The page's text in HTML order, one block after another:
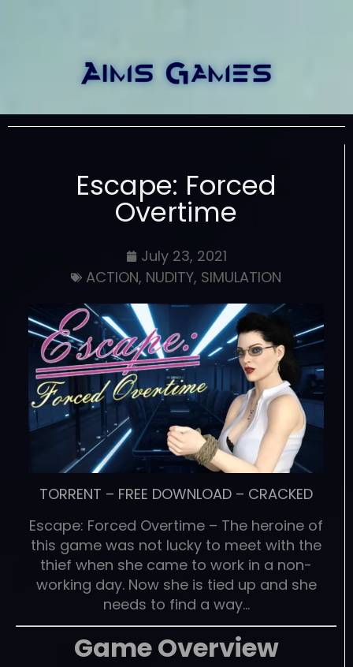
Escape: Forced
Overtime
July 23, 2021
ACTION, NUDITY, SIMULATION
TORRENT – FREE DOWNLOAD – CRACKED
Escape: Forced Overtime – The heroine of
this game was not lucky to meet with the
thief when she came to work in a non-
working day. Now she is tied up and she
needs to find a way…
Game Overview